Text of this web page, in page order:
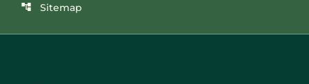
account_tree Sitemap